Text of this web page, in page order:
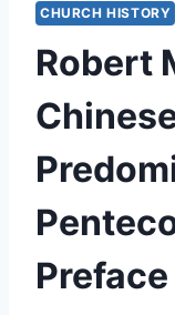
CHURCH HISTORY
Robert
Preface